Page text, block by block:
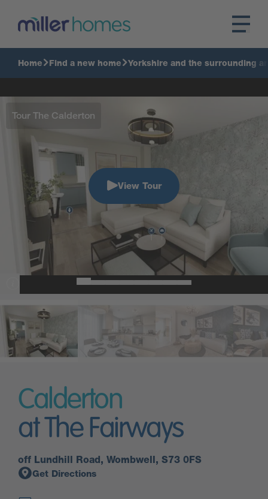
Home Find a new home Yorkshire and the surrounding
Tour The Calderton
View Tour
Calderton
at The Fairways
off Lundhill Road, Wombwell, S73 0FS
Get Directions